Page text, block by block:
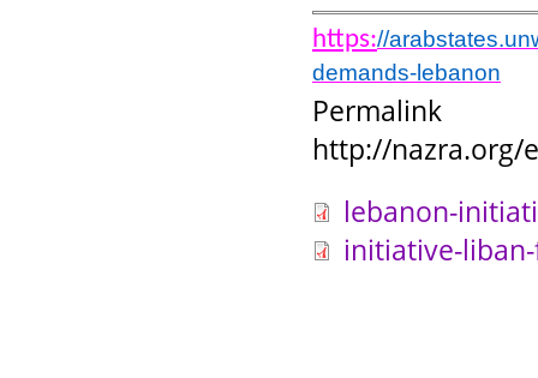
https://
demands-lebanon
Permalink
http://nazra.org/
lebanon-
initiative-